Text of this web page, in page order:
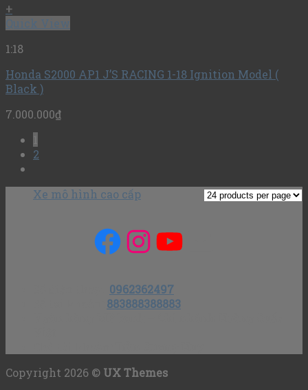
+
Quick View
1:18
Honda S2000 AP1 J’S RACING 1-18 Ignition Model (
Black )
7.000.000₫
2
Xe mô hình cao cấp
Facebook
Instagram
YouTube
0962362497
883888388883
Copyright 2026 © UX Themes